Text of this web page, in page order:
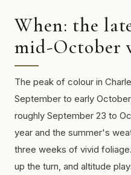
When: the
mid-October
The peak of colour in
September to early
roughly September 23 to
year and the summer's
three weeks of vivid
up the turn, and altitude